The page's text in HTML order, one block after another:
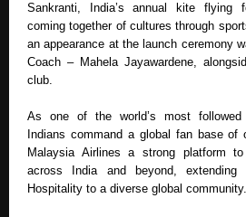
Sankranti, India’s annual kite flying
coming together of cultures through
an appearance at the launch ceremony
Coach – Mahela Jayawardene,
club.
As one of the world’s most
Indians command a global fan base of
Malaysia Airlines a strong platform
across India and beyond, extending
Hospitality to a diverse global community.